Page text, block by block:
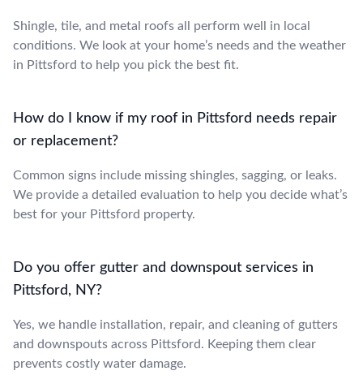
Shingle, tile, and metal roofs all perform well in local
conditions. We look at your home’s needs and the weather
in Pittsford to help you pick the best fit.
How do I know if my roof in Pittsford needs repair
or replacement?
Common signs include missing shingles, sagging, or leaks.
We provide a detailed evaluation to help you decide what’s
best for your Pittsford property.
Do you offer gutter and downspout services in
Pittsford, NY?
Yes, we handle installation, repair, and cleaning of gutters
and downspouts across Pittsford. Keeping them clear
prevents costly water damage.